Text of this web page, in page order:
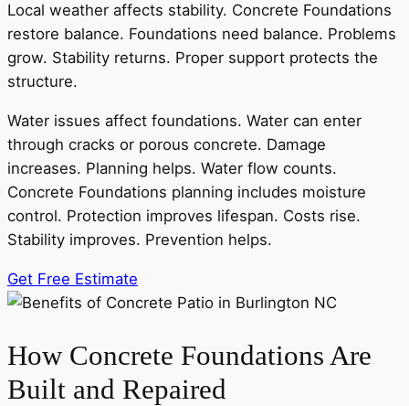
Local weather affects stability. Concrete Foundations
restore balance. Foundations need balance. Problems
grow. Stability returns. Proper support protects the
structure.
Water issues affect foundations. Water can enter
through cracks or porous concrete. Damage
increases. Planning helps. Water flow counts.
Concrete Foundations planning includes moisture
control. Protection improves lifespan. Costs rise.
Stability improves. Prevention helps.
Get Free Estimate
How Concrete Foundations Are
Built and Repaired